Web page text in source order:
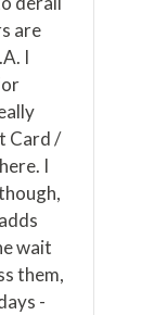
are
I
Card /
I
wait
them,
-